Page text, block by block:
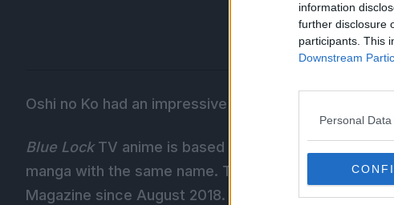
information
further disclosure
participants. This
Downstream
Personal
Oshi no Ko had an impressive run as well, securing
Blue LockTV anime is based on Muneyuki Kaneshiro
manga with the same name. The is still running and is
Magazine since August 2018.